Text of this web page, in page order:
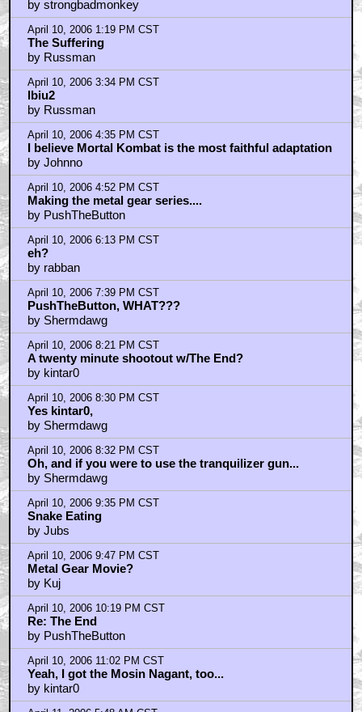
The best video game adaption was....
by strongbadmonkey
April 10, 2006 1:19 PM CST
The Suffering
by Russman
April 10, 2006 3:34 PM CST
lbiu2
by Russman
April 10, 2006 4:35 PM CST
I believe Mortal Kombat is the most faithful adaptation
by Johnno
April 10, 2006 4:52 PM CST
Making the metal gear series....
by PushTheButton
April 10, 2006 6:13 PM CST
eh?
by rabban
April 10, 2006 7:39 PM CST
PushTheButton, WHAT???
by Shermdawg
April 10, 2006 8:21 PM CST
A twenty minute shootout w/The End?
by kintar0
April 10, 2006 8:30 PM CST
Yes kintar0,
by Shermdawg
April 10, 2006 8:32 PM CST
Oh, and if you were to use the tranquilizer gun...
by Shermdawg
April 10, 2006 9:35 PM CST
Snake Eating
by Jubs
April 10, 2006 9:47 PM CST
Metal Gear Movie?
by Kuj
April 10, 2006 10:19 PM CST
Re: The End
by PushTheButton
April 10, 2006 11:02 PM CST
Yeah, I got the Mosin Nagant, too...
by kintar0